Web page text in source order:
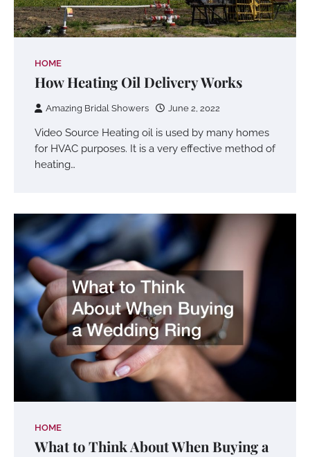
HOME
How Heating Oil Delivery Works
Amazing Bridal Showers June 2, 2022
Video Source Heating oil is used by many homes
for HVAC purposes. It is a very effective method of
heating…
HOME
What to Think About When Buying a